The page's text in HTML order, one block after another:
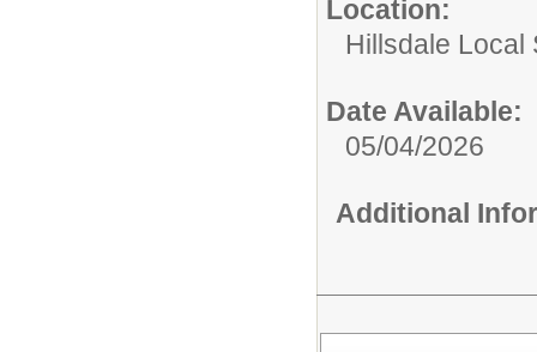
Location:
Hillsdale Local
Date Available:
05/04/2026
Additional